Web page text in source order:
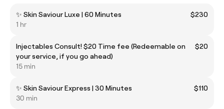
✨ Skin Saviour Luxe | 60 Minutes
$230
1 hr
Injectables Consult! $20 Time fee (Redeemable on
your service, if you go ahead)
$20
15 min
✨ Skin Saviour Express | 30 Minutes
$110
30 min